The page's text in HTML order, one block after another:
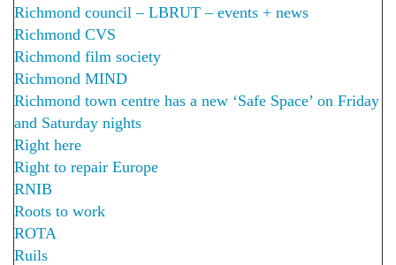
Richmond council – LBRUT – events + news
Richmond CVS
Richmond film society
Richmond MIND
Richmond town centre has a new ‘Safe Space’ on Friday
and Saturday nights
Right here
Right to repair Europe
RNIB
Roots to work
ROTA
Ruils